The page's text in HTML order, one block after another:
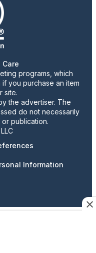
Care
programs, which
if you purchase an item
site.
the advertiser. The
do not necessarily
publication.
Information